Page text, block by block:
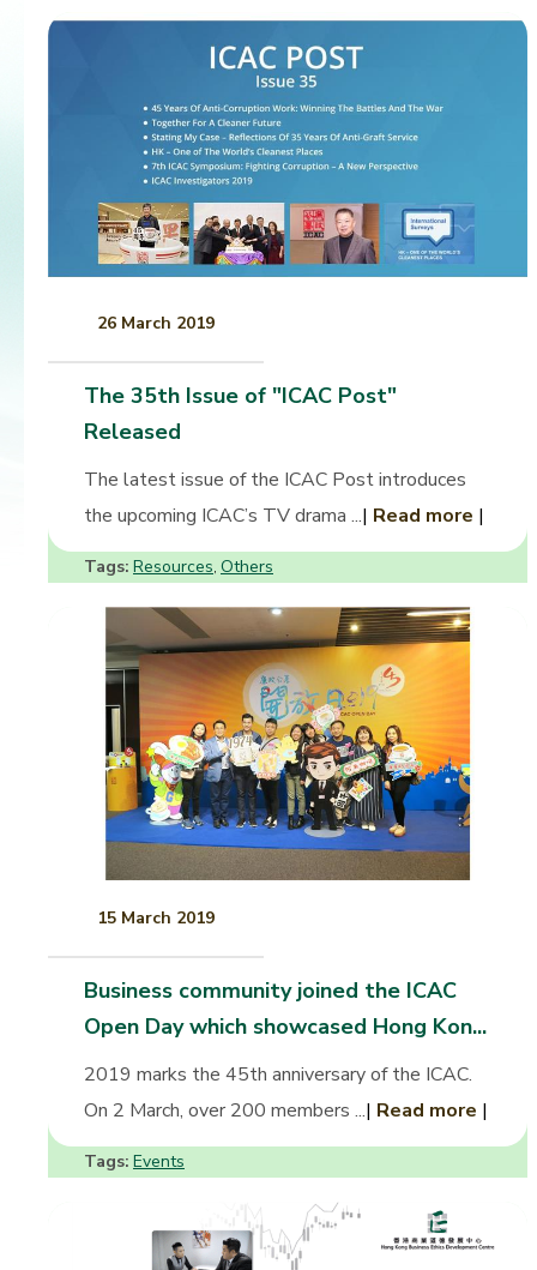
26 March 2019
The 35th Issue of "ICAC Post"
Released
The latest issue of the ICAC Post introduces
the upcoming ICAC’s TV drama ...| Read more |
Tags: Resources, Others
15 March 2019
Business community joined the ICAC
Open Day which showcased Hong Kon...
2019 marks the 45th anniversary of the ICAC.
On 2 March, over 200 members ...| Read more |
Tags: Events